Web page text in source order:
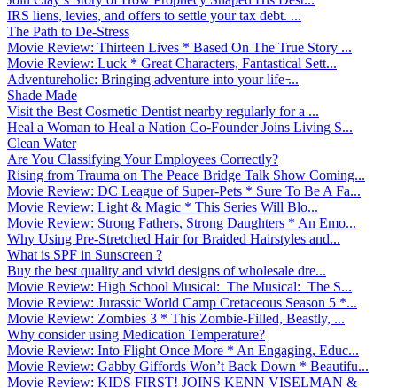
IRS liens, levies, and offers to settle your tax debt. ...
The Path to De-Stress
Movie Review: Thirteen Lives * Based On The True Story ...
Movie Review: Luck * Great Characters, Fantastical Sett...
Adventureholic: Bringing adventure into your life ̵...
Shade Made
Visit the Best Cosmetic Dentist nearby regularly for a ...
Heal a Woman to Heal a Nation Co-Founder Joins Living S...
Clean Water
Are You Classifying Your Employees Correctly?
Rising from Trauma on The Peace Bridge Talk Show Coming...
Movie Review: DC League of Super-Pets * Sure To Be A Fa...
Movie Review: Light & Magic * This Series Will Blo...
Movie Review: Strong Fathers, Strong Daughters * An Emo...
Why Using Pre-Stretched Hair for Braided Hairstyles and...
What is SPF in Sunscreen ?
Buy the best quality and vivid designs of wholesale dre...
Movie Review: High School Musical: The Musical: The S...
Movie Review: Jurassic World Camp Cretaceous Season 5 *...
Movie Review: Zombies 3 * This Zombie-Filled, Beastly, ...
Why consider using Medication Temperature?
Movie Review: Into Flight Once More * An Engaging, Educ...
Movie Review: Gabby Giffords Won’t Back Down * Beautifu...
Movie Review: KIDS FIRST! JOINS KENN VISELMAN &